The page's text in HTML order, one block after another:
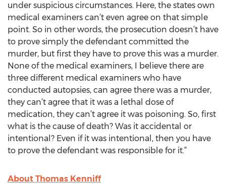
under suspicious circumstances. Here, the states own
medical examiners can’t even agree on that simple
point. So in other words, the prosecution doesn’t have
to prove simply the defendant committed the
murder, but first they have to prove this was a murder.
None of the medical examiners, I believe there are
three different medical examiners who have
conducted autopsies, can agree there was a murder,
they can’t agree that it was a lethal dose of
medication, they can’t agree it was poisoning. So, first
what is the cause of death? Was it accidental or
intentional? Even if it was intentional, then you have
to prove the defendant was responsible for it.”
About Thomas Kenniff